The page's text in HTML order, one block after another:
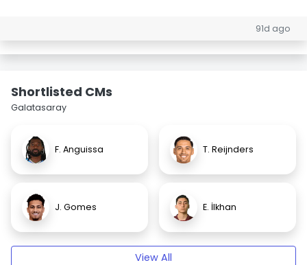
91d ago
Shortlisted CMs
Galatasaray
F. Anguissa T. Reijnders
J. Gomes E. İlkhan
View All